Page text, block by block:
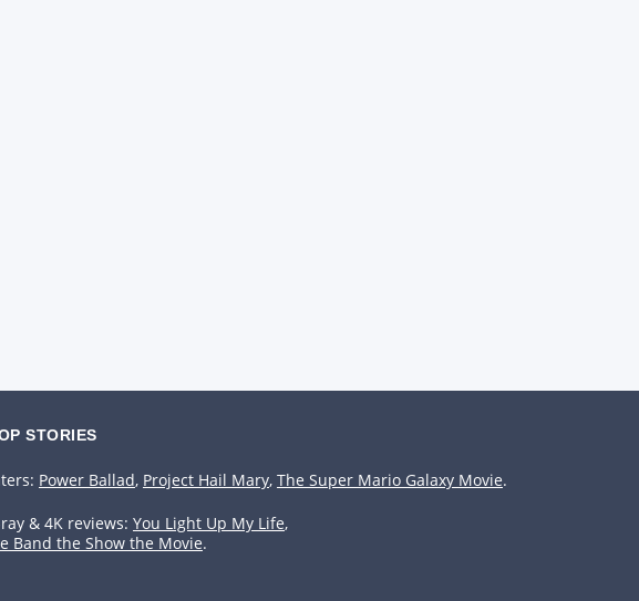
STORIES️️
Power Ballad, Project Hail Mary, The Super Mario Galaxy Movie.
& 4K reviews: You Light Up My Life,
Band the Show the Movie.